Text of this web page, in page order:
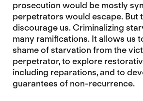
prosecution would be mostly
perpetrators would escape. But
discourage us. Criminalizing
many ramifications. It allows us
shame of starvation from the
perpetrator, to explore
including reparations, and to
guarantees of non-recurrence.